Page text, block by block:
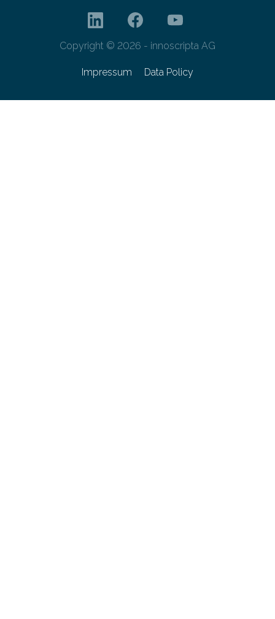
Copyright © 2026 - innoscripta AG
Impressum Data Policy